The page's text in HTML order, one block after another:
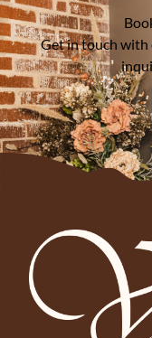
Get in touch with